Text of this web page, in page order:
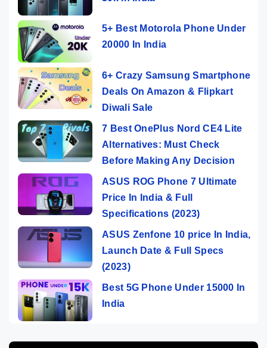
5+ Best Motorola Phone Under
20000 In India
6+ Crazy Samsung Smartphone
Deals On Amazon & Flipkart
Diwali Sale
7 Best OnePlus Nord CE4 Lite
Alternatives: Must Check
Before Making Any Decision
ASUS ROG Phone 7 Ultimate
Price In India & Full
Specifications (2023)
ASUS Zenfone 10 price In India,
Launch Date & Full Specs
(2023)
Best 5G Phone Under 15000 In
India